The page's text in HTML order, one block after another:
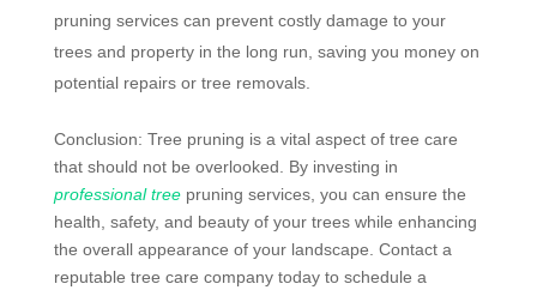
pruning services can prevent costly damage to your
trees and property in the long run, saving you money on
potential repairs or tree removals.
Conclusion: Tree pruning is a vital aspect of tree care
that should not be overlooked. By investing in
professional treepruning services, you can ensure the
health, safety, and beauty of your trees while enhancing
the overall appearance of your landscape. Contact a
reputable tree care company today to schedule a